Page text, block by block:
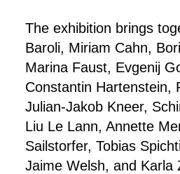
The exhibition brings
Baroli, Miriam Cahn,
Marina Faust, Evgenij
Constantin Hartenstein,
Julian-Jakob Kneer,
Liu Le Lann, Annette
Sailstorfer, Tobias
Jaime Welsh, and Karla